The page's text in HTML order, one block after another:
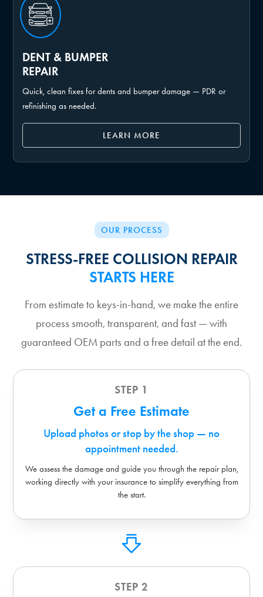
DENT & BUMPER
REPAIR
Quick, clean fixes for dents and bumper damage — PDR or
refinishing as needed.
LEARN MORE
OUR PROCESS
STRESS-FREE COLLISION REPAIR
STARTS HERE
From estimate to keys-in-hand, we make the entire
process smooth, transparent, and fast — with
guaranteed OEM parts and a free detail at the end.
STEP 1
Get a Free Estimate
Upload photos or stop by the shop — no
appointment needed.
We assess the damage and guide you through the repair plan,
working directly with your insurance to simplify everything from
the start.
STEP 2